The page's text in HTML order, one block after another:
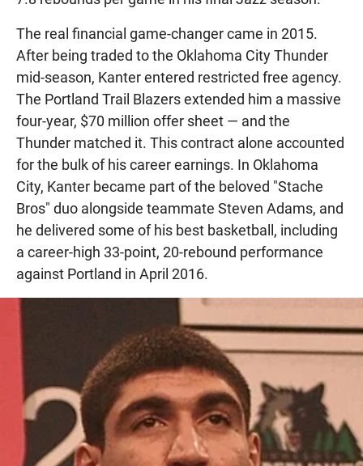
The real financial game-changer came in 2015.
After being traded to the Oklahoma City Thunder
mid-season, Kanter entered restricted free agency.
The Portland Trail Blazers extended him a massive
four-year, $70 million offer sheet — and the
Thunder matched it. This contract alone accounted
for the bulk of his career earnings. In Oklahoma
City, Kanter became part of the beloved "Stache
Bros" duo alongside teammate Steven Adams, and
he delivered some of his best basketball, including
a career-high 33-point, 20-rebound performance
against Portland in April 2016.